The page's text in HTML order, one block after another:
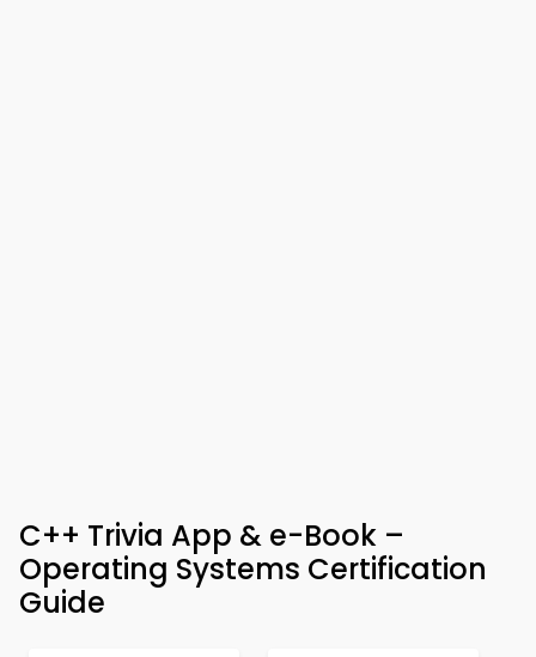
C++ Trivia App & e-Book –
Operating Systems Certification
Guide